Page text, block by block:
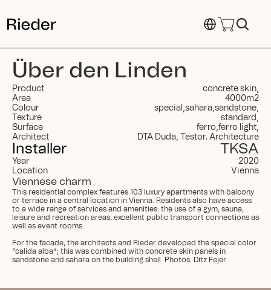
Select Language
Über den Linden
Product concrete skin,
Area
4000m2
Colour
special ,sahara,sandstone,
Texture
standard ,
Surface
ferro,ferro light,
Architect
DTA Duda, Testor. Architecture
Installer TKSA
Year
2020
Location
Vienna
Viennese charm
This residential complex features 103 luxury apartments with balcony
or terrace in a central location in Vienna. Residents also have access
to a wide range of services and amenities: the use of a gym, sauna,
leisure and recreation areas, excellent public transport connections as
well as event rooms.
For the facade, the architects and Rieder developed the special color
“calida alba”; this was combined with concrete skin panels in
sandstone and sahara on the building shell. Photos: Ditz Fejer